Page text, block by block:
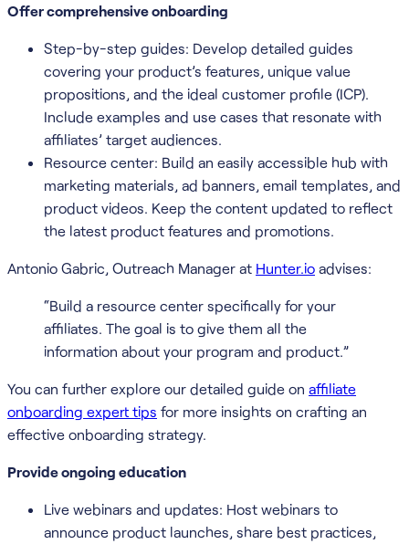
Offer comprehensive onboarding
Step-by-step guides: Develop detailed guides
covering your product’s features, unique value
propositions, and the ideal customer profile (ICP).
Include examples and use cases that resonate with
affiliates’ target audiences.
Resource center: Build an easily accessible hub with
marketing materials, ad banners, email templates, and
product videos. Keep the content updated to reflect
the latest product features and promotions.
Antonio Gabric, Outreach Manager at Hunter.io advises:
“Build a resource center specifically for your
affiliates. The goal is to give them all the
information about your program and product.”
You can further explore our detailed guide on affiliate
onboarding expert tips for more insights on crafting an
effective onboarding strategy.
Provide ongoing education
Live webinars and updates: Host webinars to
announce product launches, share best practices,